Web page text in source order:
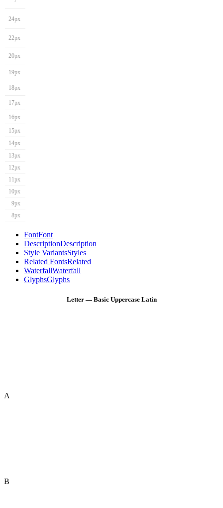
24px
22px
20px
19px
18px
17px
16px
15px
14px
13px
12px
11px
10px
9px
8px
FontFont
DescriptionDescription
Style VariantsStyles
Related FontsRelated
WaterfallWaterfall
GlyphsGlyphs
Letter — Basic Uppercase Latin
A
B